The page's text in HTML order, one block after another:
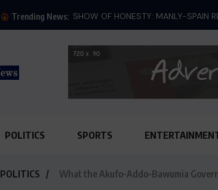
Trending News: SHOW OF HONESTY: MANLY-SPAIN
POLITICS SPORTS
POLITICS What the Akufo-Addo–Bawumia